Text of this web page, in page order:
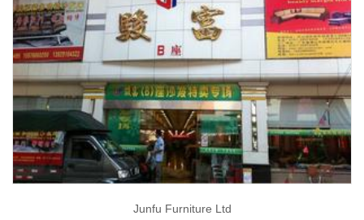
Junfu Furniture Ltd